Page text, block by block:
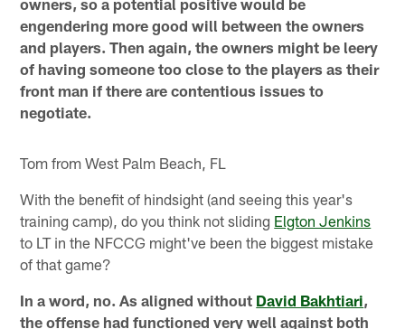
engendering more good will between the owners
and players. Then again, the owners might be leery
of having someone too close to the players as their
front man if there are contentious issues to
negotiate.
Tom from West Palm Beach, FL
With the benefit of hindsight (and seeing this year's
training camp), do you think not sliding Elgton Jenkins
to LT in the NFCCG might've been the biggest mistake
of that game?
In a word, no. As aligned without David Bakhtiari,
the offense had functioned very well against both